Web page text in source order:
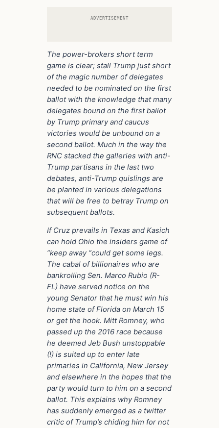
ADVERTISEMENT
The power-brokers short term
game is clear; stall Trump just short
of the magic number of delegates
needed to be nominated on the first
ballot with the knowledge that many
delegates bound on the first ballot
by Trump primary and caucus
victories would be unbound on a
second ballot. Much in the way the
RNC stacked the galleries with anti-
Trump partisans in the last two
debates, anti-Trump quislings are
be planted in various delegations
that will be free to betray Trump on
subsequent ballots.
If Cruz prevails in Texas and Kasich
can hold Ohio the insiders game of
“keep away “could get some legs.
The cabal of billionaires who are
bankrolling Sen. Marco Rubio (R-
FL) have served notice on the
young Senator that he must win his
home state of Florida on March 15
or get the hook. Mitt Romney, who
passed up the 2016 race because
he deemed Jeb Bush unstoppable
(!) is suited up to enter late
primaries in California, New Jersey
and elsewhere in the hopes that the
party would turn to him on a second
ballot. This explains why Romney
has suddenly emerged as a twitter
critic of Trump’s chiding him for not